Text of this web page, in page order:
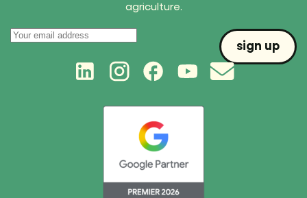
agriculture.